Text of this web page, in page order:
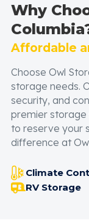
Why
Affordable
Choose Owl
storage needs.
security, and
premier storage
to reserve your
difference at
Climate
RV Storage